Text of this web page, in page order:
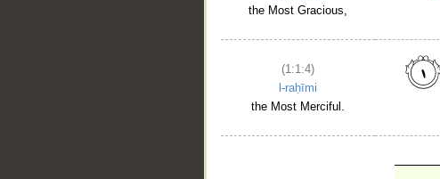
the Most Gracious,
(1:1:4)
l-raḥīmi
the Most Merciful.